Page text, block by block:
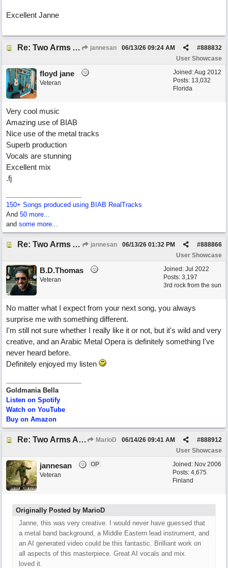
Excellent Janne
Re: Two Arms And A Kiss jannesan #888832
06/13/26 09:24 AM
User Showcase
Joined:Aug 2012
Posts: 13,032
Florida
floyd jane
Veteran
Very cool music
Amazing use of BIAB
Nice use of the metal tracks
Superb production
Vocals are stunning
Excellent mix
.fj
150+ Songs produced using BIAB RealTracks
And 50 more...
and some more...
Re: Two Arms And A Kiss jannesan #888866
06/13/26 01:32 PM
User Showcase
Joined: Jul 2022
Posts: 3,197
3rd rock from the sun
B.D.Thomas
Veteran
No matter what I expect from your next song, you always
surprise me with something different.
I'm still not sure whether I really like it or not, but it's wild and very
creative, and an Arabic Metal Opera is definitely something I've
never heard before.
Definitely enjoyed my listen
Goldmania Bella
Listen on Spotify
Watch on YouTube
Buy on Amazon
Re: Two Arms And A Kiss MarioD #888912
06/14/26 09:41 AM
User Showcase
Joined: Nov 2006
Posts: 4,675
Finland
jannesan
OP
Veteran
Originally Posted by MarioD
Janne, this was very creative. I would never have guessed that
a metal band background, a Middle Eastern lead instrument, and
an AI generated video could be this fantastic. Brilliant work on
all aspects of this masterpiece. Great AI vocals and mix.
loved it.